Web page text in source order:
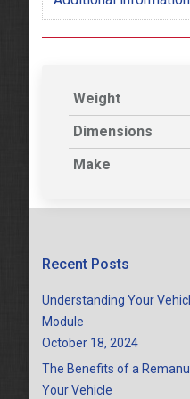
Weight
Dimensions
Make
Recent Posts
Understanding Your
Module
October 18, 2024
The Benefits of a
Your Vehicle